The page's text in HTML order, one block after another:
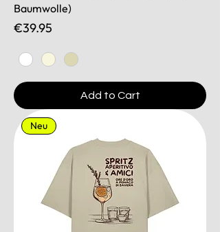
Baumwolle)
Price
€39.95
Add to Cart
Neu